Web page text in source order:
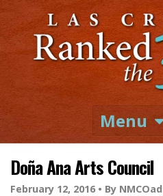
Menu
Doña Ana Arts Council
February 12, 2016 • By